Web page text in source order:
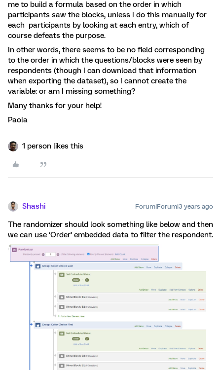
me to build a formula based on the order in which
participants saw the blocks, unless I do this manually for
each participants by looking at each entry, which of
course defeats the purpose.
In other words, there seems to be no field corresponding
to the order in which the questions/blocks were seen by
respondents (though I can download that information
when exporting the dataset), so I cannot create the
variable: or am I missing something?
Many thanks for your help!
Paola
1 person likes this
Shashi Forum|Forum|3 years ago
The randomizer should look something like below and then
we can use ‘Order’ embedded data to filter the respondent.